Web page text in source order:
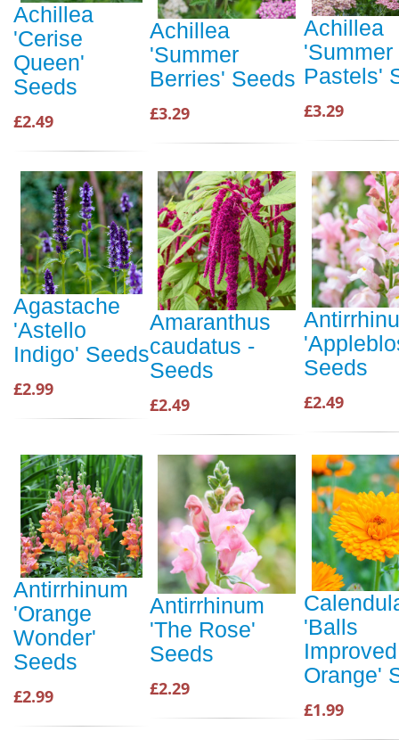
Achillea
'Cerise
Queen'
Seeds
£2.49
Achillea
'Summer
Berries' Seeds
£3.29
Achillea
'Summer
Pastels'
£3.29
Agastache
'Astello
Indigo' Seeds
£2.99
Amaranthus
caudatus -
Seeds
£2.49
Seeds
£2.49
Antirrhinum
'Orange
Wonder'
Seeds
£2.99
Antirrhinum
'The Rose'
Seeds
£2.29
'Balls
Improved
Orange'
£1.99